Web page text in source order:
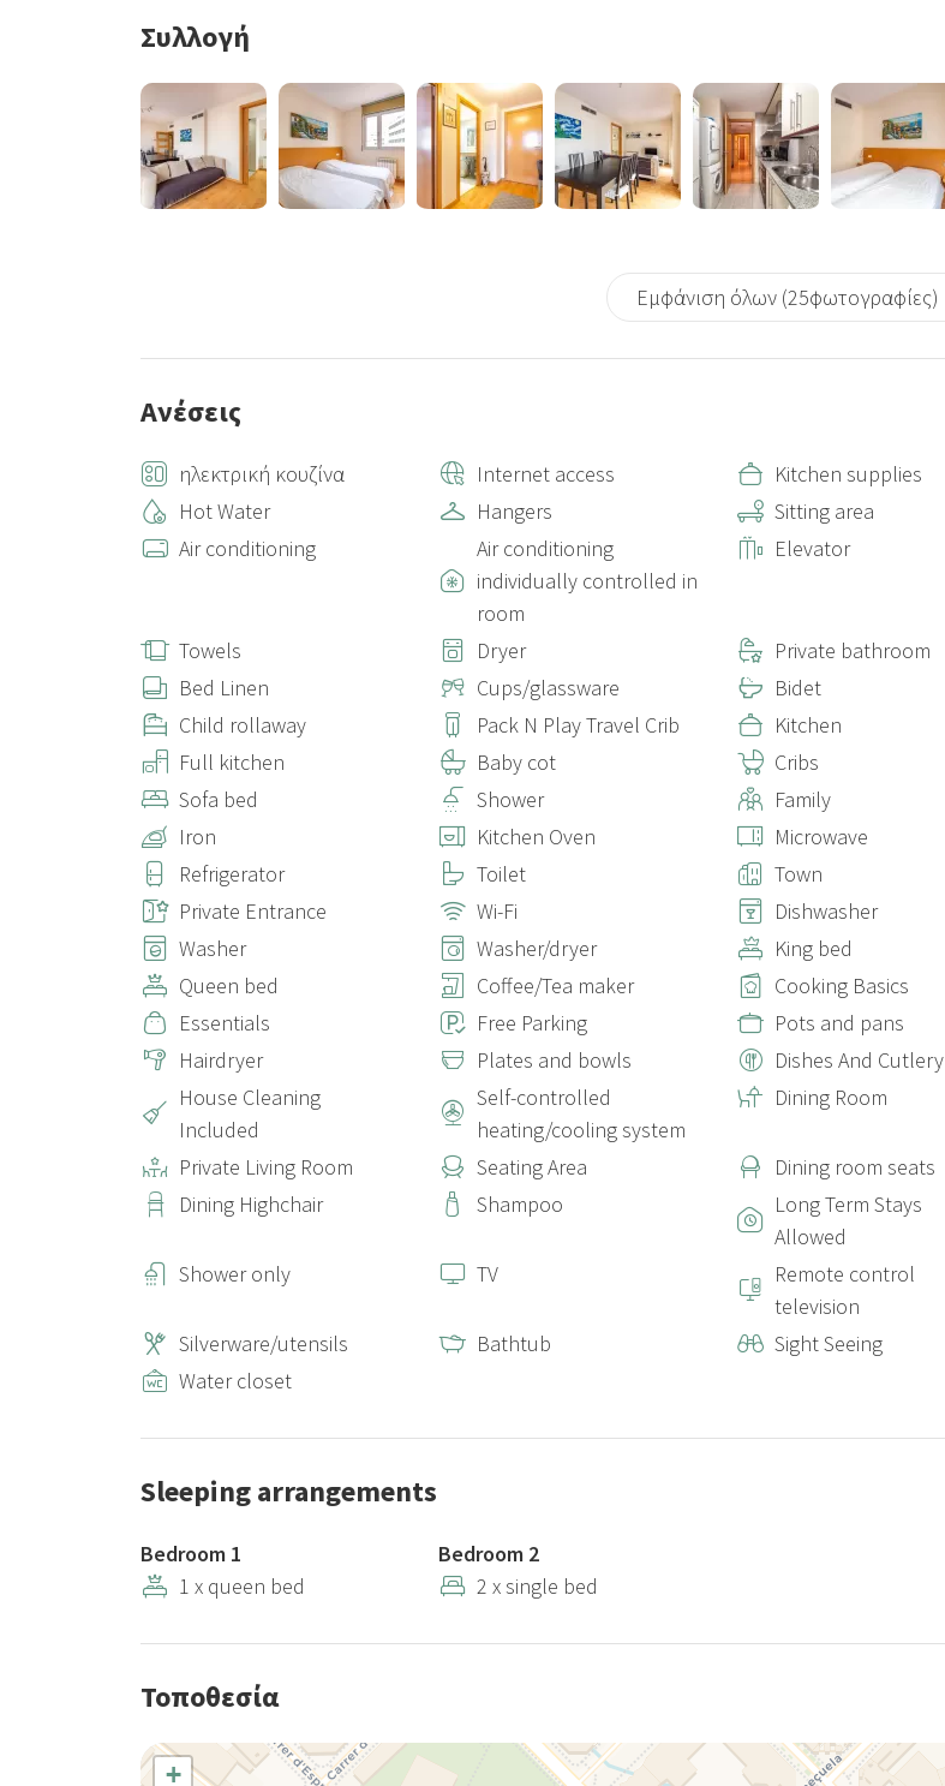
Συλλογή
Εμφάνιση όλων (25φωτογραφίες)
Ανέσεις
ηλεκτρική κουζίνα Internet access
Kitchen supplies
Hot Water
Hangers
Sitting area
Air conditioning
Air conditioning
individually controlled in
room
Elevator
Towels Dryer
Private bathroom
Bed Linen
Cups/glassware
Bidet
Child rollaway
Pack N Play Travel Crib
Kitchen
Full kitchen
Baby cot
Cribs
Sofa bed
Shower
Family
Iron
Kitchen Oven
Microwave
Refrigerator
Toilet
Town
Private Entrance
Wi-Fi
Dishwasher
Washer
Washer/dryer
King bed
Queen bed
Coffee/Tea maker
Cooking Basics
Essentials
Free Parking
Pots and pans
Hairdryer
Plates and bowls
Dishes And Cutlery
House Cleaning
Included
Self-controlled
heating/cooling system
Dining Room
Private Living Room Seating Area
Dining room seats
Dining Highchair
Shampoo
Long Term Stays
Allowed
Shower only
TV
Remote control
television
Silverware/utensils
Bathtub
Sight Seeing
Water closet
Sleeping arrangements
Bedroom 1
1 x queen bed
Bedroom 2
2 x single bed
Τοποθεσία
+